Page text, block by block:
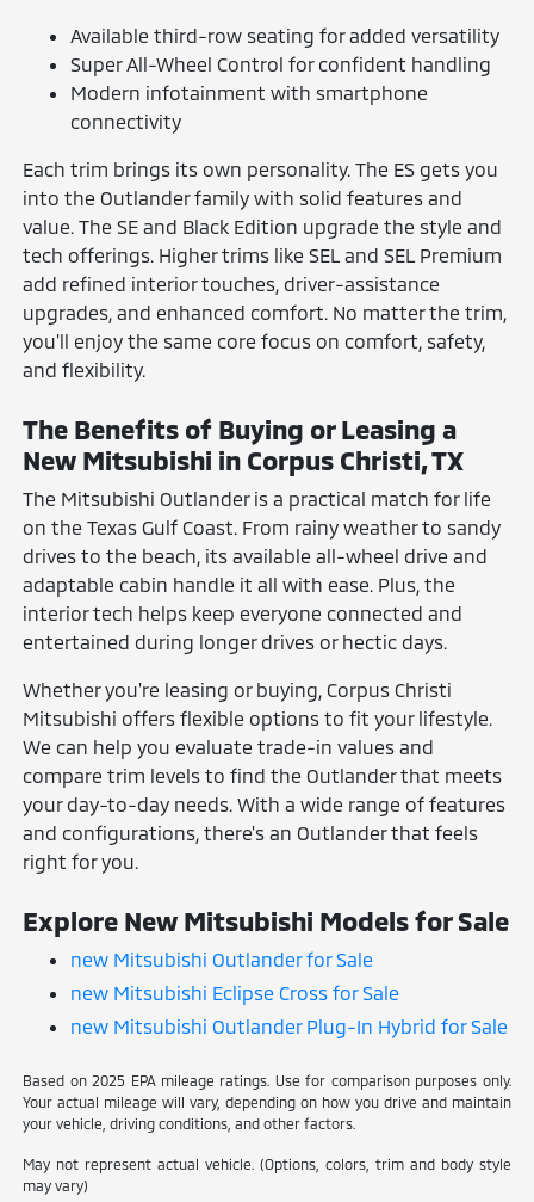
Available third-row seating for added versatility
Super All-Wheel Control for confident handling
Modern infotainment with smartphone
connectivity
Each trim brings its own personality. The ES gets you
into the Outlander family with solid features and
value. The SE and Black Edition upgrade the style and
tech offerings. Higher trims like SEL and SEL Premium
add refined interior touches, driver-assistance
upgrades, and enhanced comfort. No matter the trim,
you'll enjoy the same core focus on comfort, safety,
and flexibility.
The Benefits of Buying or Leasing a
New Mitsubishi in Corpus Christi, TX
The Mitsubishi Outlander is a practical match for life
on the Texas Gulf Coast. From rainy weather to sandy
drives to the beach, its available all-wheel drive and
adaptable cabin handle it all with ease. Plus, the
interior tech helps keep everyone connected and
entertained during longer drives or hectic days.
Whether you're leasing or buying, Corpus Christi
Mitsubishi offers flexible options to fit your lifestyle.
We can help you evaluate trade-in values and
compare trim levels to find the Outlander that meets
your day-to-day needs. With a wide range of features
and configurations, there's an Outlander that feels
right for you.
Explore New Mitsubishi Models for Sale
new Mitsubishi Outlander for Sale
new Mitsubishi Eclipse Cross for Sale
new Mitsubishi Outlander Plug-In Hybrid for Sale
Based on 2025 EPA mileage ratings. Use for comparison purposes only.
Your actual mileage will vary, depending on how you drive and maintain
your vehicle, driving conditions, and other factors.
May not represent actual vehicle. (Options, colors, trim and body style
may vary)